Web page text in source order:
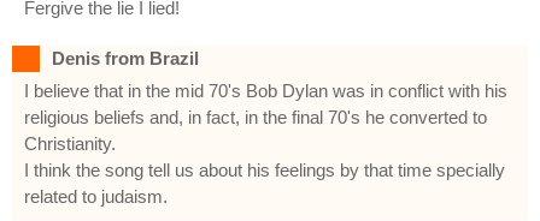
Fergive the lie I lied!
Denis from Brazil
I believe that in the mid 70's Bob Dylan was in conflict with his
religious beliefs and, in fact, in the final 70's he converted to
Christianity.
I think the song tell us about his feelings by that time specially
related to judaism.